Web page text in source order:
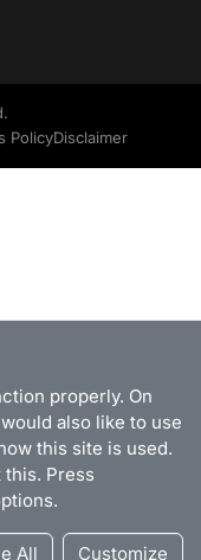
PolicyDisclaimer
properly. On
also like to use
this site is used.
Press
Decline All Customize